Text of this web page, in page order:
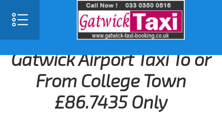
Gatwick Airport Taxi To or
From College Town
£86.7435 Only